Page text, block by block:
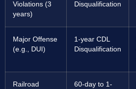
Violations (3
years)
Disqualification
Major Offense
(e.g., DUI)
1-year CDL
Disqualification
Railroad
60-day to 1-